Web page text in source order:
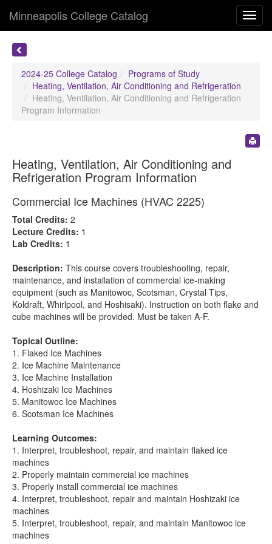
Minneapolis College Catalog
2024-25 College Catalog
Programs of Study
Heating, Ventilation, Air Conditioning and Refrigeration
Heating, Ventilation, Air Conditioning and Refrigeration
Program Information
Heating, Ventilation, Air Conditioning and
Refrigeration Program Information
Commercial Ice Machines (HVAC 2225)
Total Credits: 2
Lecture Credits: 1
Lab Credits: 1
Description: This course covers troubleshooting, repair,
maintenance, and installation of commercial ice-making
equipment (such as Manitowoc, Scotsman, Crystal Tips,
Koldraft, Whirlpool, and Hoshisaki). Instruction on both flake and
cube machines will be provided. Must be taken A-F.
Topical Outline:
1. Flaked Ice Machines
2. Ice Machine Maintenance
3. Ice Machine Installation
4. Hoshizaki Ice Machines
5. Manitowoc Ice Machines
6. Scotsman Ice Machines
Learning Outcomes:
1. Interpret, troubleshoot, repair, and maintain flaked ice
machines
2. Properly maintain commercial ice machines
3. Properly install commercial ice machines
4. Interpret, troubleshoot, repair and maintain Hoshizaki ice
machines
5. Interpret, troubleshoot, repair, and maintain Manitowoc ice
machines